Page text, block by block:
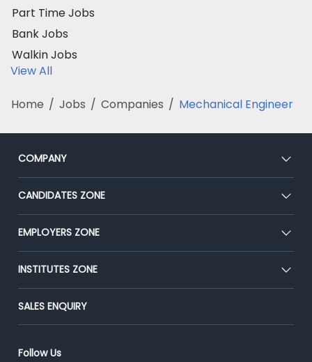
Part Time Jobs
Bank Jobs
Walkin Jobs
View All
Home / Jobs / Companies / Mechanical Engineer
COMPANY
About Us
Our Team
Press
Advertise With Us
CANDIDATES ZONE
CEAT
Premium Membership
Placement Preparation
EMPLOYERS ZONE
Post Job for Free
End-to-End Recruitment
Campus Recruitment
Resume Search
INSTITUTES ZONE
Post Your Institute
Email/SMS Campaign
Banner Ads Campaign
SALES ENQUIRY
Follow Us